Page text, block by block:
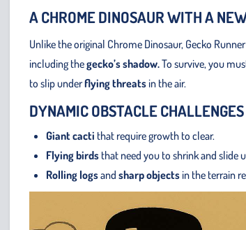
A CHROME DINOSAUR WITH A
Unlike the original Chrome Dinosaur, Gecko
including thegecko’s shadow.To survive, you
to slip underflying threatsin the air.
DYNAMIC OBSTACLE CHALLENGES
Giant cacti that require growth to clear.
Flying birds that need you to shrink and slide
Rolling logsand sharp objectsin the terrain